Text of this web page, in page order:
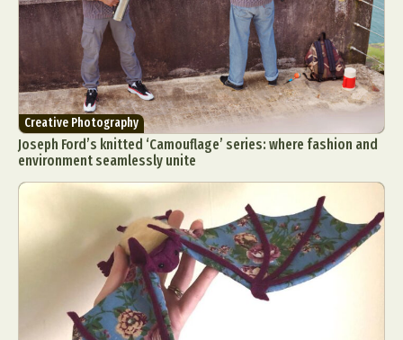
Creative Photography
Joseph Ford’s knitted ‘Camouflage’ series: where fashion and
environment seamlessly unite